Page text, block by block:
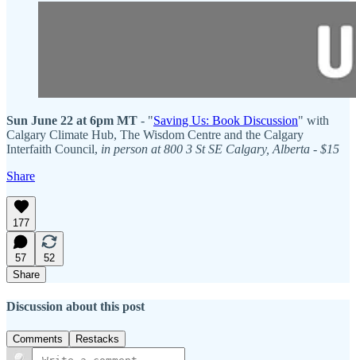
Sun June 22 at 6pm MT - "Saving Us: Book Discussion" with
Calgary Climate Hub, The Wisdom Centre and the Calgary
Interfaith Council, in person at 800 3 St SE Calgary, Alberta - $15
Share
177
57
52
Share
Discussion about this post
Comments Restacks